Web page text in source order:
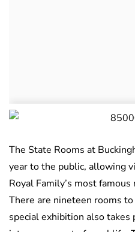
The State Rooms at
year to the public, allowing
Royal Family’s most
There are nineteen rooms
special exhibition also takes